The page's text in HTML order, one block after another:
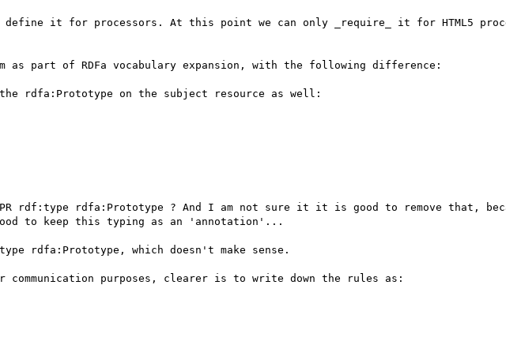
define it for processors. At this point we can only _require_ it for HTML5
as part of RDFa vocabulary expansion, with the following difference:
the rdfa:Prototype on the subject resource as well:
rdf:type rdfa:Prototype ? And I am not sure it it is good to remove that,
to keep this typing as an 'annotation'...
rdfa:Prototype, which doesn't make sense.
purposes, clearer is to write down the rules as: